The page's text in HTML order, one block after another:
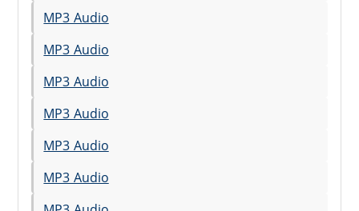
MP3 Audio
MP3 Audio
MP3 Audio
MP3 Audio
MP3 Audio
MP3 Audio